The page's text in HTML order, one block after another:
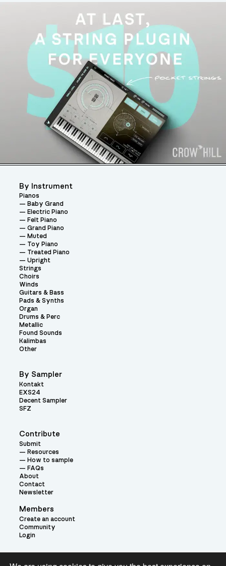
Contribute
Submit
Resources
How to sample
FAQs
About
Contact
Newsletter
Members
Create an account
Community
Login
By Instrument
Pianos
Baby Grand
Electric Piano
Felt Piano
Grand Piano
Muted
Toy Piano
Treated Piano
Upright
Strings
Choirs
Winds
Guitars & Bass
Pads & Synths
Organ
Drums & Perc
Metallic
Found Sounds
Kalimbas
Other
By Sampler
Kontakt
EXS24
Decent Sampler
SFZ
Theme: